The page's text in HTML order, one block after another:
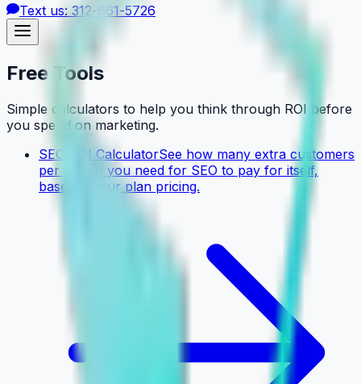
Text us: 312-661-5726
Free Tools
Simple calculators to help you think through ROI before
you spend on marketing.
SEO ROI CalculatorSee how many extra customers
per month you need for SEO to pay for itself,
based on our plan pricing.